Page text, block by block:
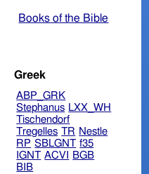
Books of the Bible
Greek
ABP_GRK
Stephanus LXX_WH
Tischendorf
Tregelles TR Nestle
RP SBLGNT f35
IGNT ACVI
BGB
BIB